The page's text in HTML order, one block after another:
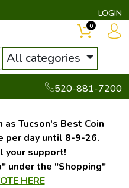
LOGIN
All categories
520-881-7200
0
Tucson's Best Coin
per day until 8-9-26.
your support!
under the "Shopping"
HERE